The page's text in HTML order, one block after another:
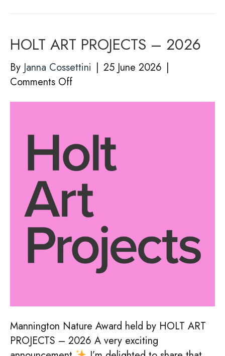
HOLT ART PROJECTS – 2026
By Janna Cossettini | 25 June 2026 |
Comments Offon
–
2026
Mannington Nature Award held by HOLT ART
PROJECTS – 2026 A very exciting